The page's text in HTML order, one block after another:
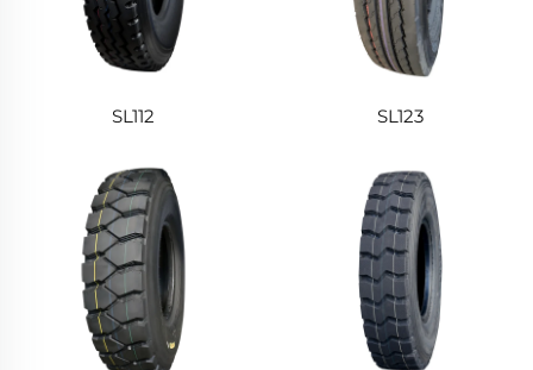
SL112 SL123